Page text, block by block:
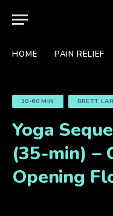
HOME PAIN RELIEF
30-60 MIN BRETT
Yoga
(35-min) –
Opening